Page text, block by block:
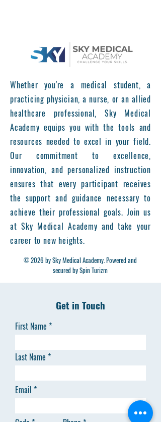
Whether you're a medical student, a
practicing physician, a nurse, or an allied
healthcare professional, Sky Medical
Academy equips you with the tools and
resources needed to excel in your field.
Our commitment to excellence,
innovation, and personalized instruction
ensures that every participant receives
the support and guidance necessary to
achieve their professional goals. Join us
at Sky Medical Academy and take your
career to new heights.
© 2026 by Sky Medical Academy. Powered and
secured by Spin Turizm
Get in Touch
First Name
Last Name
Email